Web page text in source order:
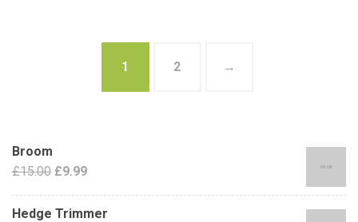
1 2 →
Broom
£15.00 £9.99
Hedge Trimmer